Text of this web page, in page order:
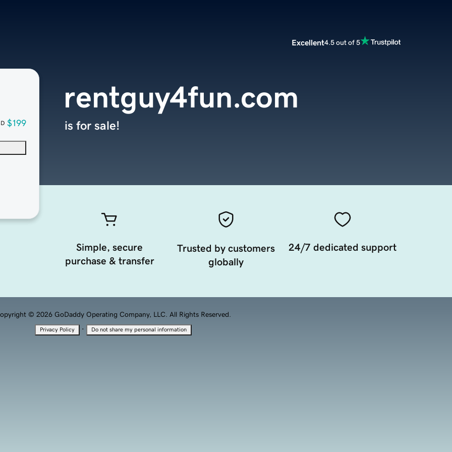
Excellent4.5 out of 5
$199
rentguy4fun.com
is for sale!
Simple, secure
purchase & transfer
Trusted by customers
globally
24/7 dedicated support
© 2026 GoDaddy Operating Company, LLC. All Rights Reserved.
Privacy Policy · Do not share my personal information